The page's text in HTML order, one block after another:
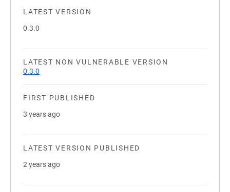
LATEST VERSION
0.3.0
LATEST NON VULNERABLE VERSION
0.3.0
FIRST PUBLISHED
3 years ago
LATEST VERSION PUBLISHED
2 years ago